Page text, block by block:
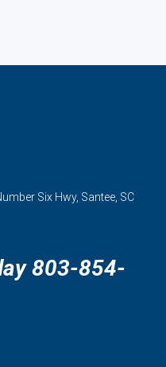
Six Hwy, Santee, SC
803-854-